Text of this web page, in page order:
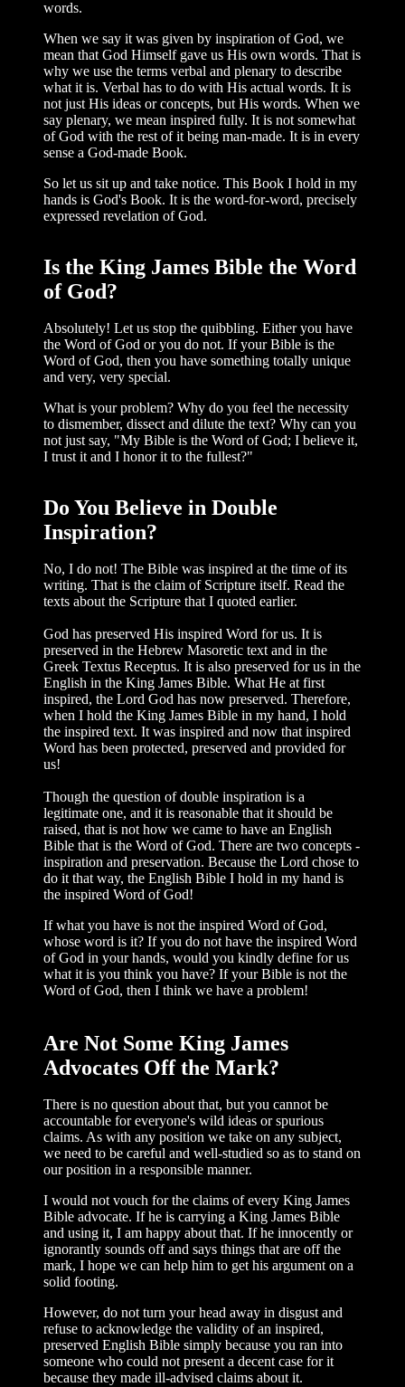
words.
When we say it was given by inspira­tion of God, we
mean that God Himself gave us His own words. That is
why we use the terms verbal and plenary to describe
what it is. Verbal has to do with His actual words. It is
not just His ideas or concepts, but His words. When we
say plenary, we mean inspired fully. It is not somewhat
of God with the rest of it being man-made. It is in every
sense a God-made Book.
So let us sit up and take notice. This Book I hold in my
hands is God's Book. It is the word-for-word, precisely
expressed rev­elation of God.
Is the King James Bible the Word
of God?
Absolutely! Let us stop the quibbling. Either you have
the Word of God or you do not. If your Bible is the
Word of God, then you have something totally unique
and very, very special.
What is your problem? Why do you feel the necessity
to dismember, dissect and dilute the text? Why can you
not just say, "My Bible is the Word of God; I believe it,
I trust it and I honor it to the fullest?"
Do You Believe in Double
Inspiration?
No, I do not! The Bible was inspired at the time of its
writing. That is the claim of Scripture itself. Read the
texts about the Scripture that I quoted earlier.
God has preserved His inspired Word for us. It is
preserved in the Hebrew Masoretic text and in the
Greek Textus Receptus. It is also preserved for us in the
English in the King James Bible. What He at first
inspired, the Lord God has now preserved. Therefore,
when I hold the King James Bible in my hand, I hold
the inspired text. It was inspired and now that inspired
Word has been protected, preserved and provided for
us!
Though the question of double inspi­ration is a
legitimate one, and it is reason­able that it should be
raised, that is not how we came to have an English
Bible that is the Word of God. There are two concepts -
inspiration and preservation. Because the Lord chose to
do it that way, the English Bible I hold in my hand is
the inspired Word of God!
If what you have is not the inspired Word of God,
whose word is it? If you do not have the inspired Word
of God in your hands, would you kindly define for us
what it is you think you have? If your Bible is not the
Word of God, then I think we have a problem!
Are Not Some King James
Advocates Off the Mark?
There is no question about that, but you cannot be
accountable for everyone's wild ideas or spurious
claims. As with any posi­tion we take on any subject,
we need to be careful and well-studied so as to stand on
our position in a responsible manner.
I would not vouch for the claims of every King James
Bible advocate. If he is carrying a King James Bible
and using it, I am happy about that. If he innocently or
ignorantly sounds off and says things that are off the
mark, I hope we can help him to get his argument on a
solid footing.
However, do not turn your head away in disgust and
refuse to acknowledge the validity of an inspired,
preserved English Bible simply because you ran into
someone who could not present a decent case for it
because they made ill-advised claims about it.